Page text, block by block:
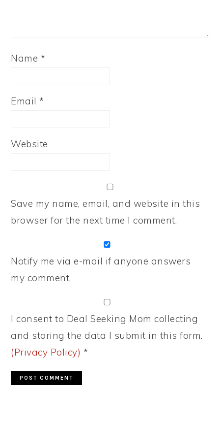
Name *
Email*
Website
Save my name, email, and website in this
browser for the next time I comment.
Notify me via e-mail if anyone answers
my comment.
I consent to Deal Seeking Mom collecting
and storing the data I submit in this form.
(Privacy Policy) *